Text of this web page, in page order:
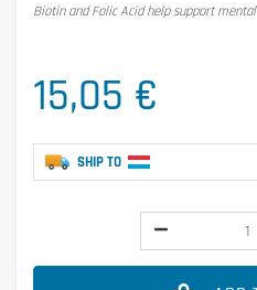
Biotin and Folic Acid help support
15,05 €
SHIP TO